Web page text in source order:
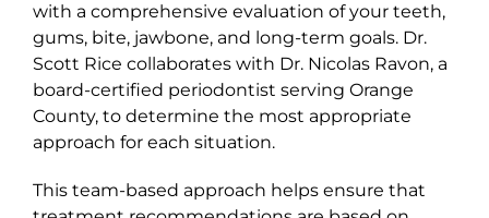
with a comprehensive evaluation of your teeth,
gums, bite, jawbone, and long-term goals. Dr.
Scott Rice collaborates with Dr. Nicolas Ravon, a
board-certified periodontist serving Orange
County, to determine the most appropriate
approach for each situation.
This team-based approach helps ensure that